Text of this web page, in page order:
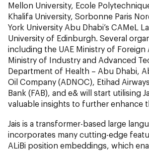
Mellon University, Ecole
Khalifa University, Sorbonne Paris
York University Abu Dhabi’s CAMeL
University of Edinburgh. Several
including the UAE Ministry of Foreign
Ministry of Industry and Advanced
Department of Health – Abu Dhabi,
Oil Company (ADNOC), Etihad
Bank (FAB), and e& will start utilising
valuable insights to further enhance
Jais is a transformer-based large
incorporates many cutting-edge
ALiBi position embeddings, which